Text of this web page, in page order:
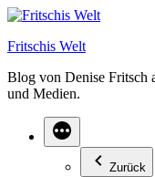
Zum
springen
Fritschis Welt
Blog von Denise Fritsch
und Medien.
Zurück